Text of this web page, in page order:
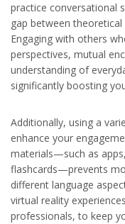
practice conversational
gap between
Engaging with others
perspectives, mutual
understanding of
significantly boosting
Additionally, using a
enhance your
materials—such as
flashcards—prevents
different language
virtual reality
professionals, to keep